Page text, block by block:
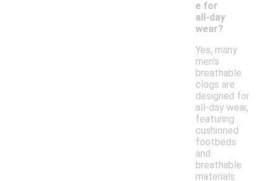
e for
all-day
wear?
Yes, many
men's
breathable
clogs are
designed for
all-day wear,
featuring
cushioned
footbeds
and
breathable
materials